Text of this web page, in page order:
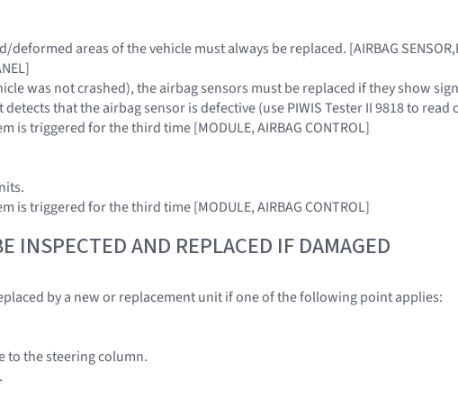
areas of the vehicle must always be replaced. [AIRBAG
was not crashed), the airbag sensors must be replaced if they show
that the airbag sensor is defective (use PIWIS Tester II 9818 to
is triggered for the third time [MODULE, AIRBAG CONTROL]
is triggered for the third time [MODULE, AIRBAG CONTROL]
INSPECTED AND REPLACED IF DAMAGED
by a new or replacement unit if one of the following point applies:
to the steering column.